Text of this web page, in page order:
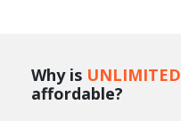
Why is UNLIMITED
affordable?